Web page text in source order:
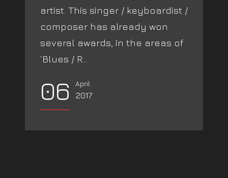
artist. This singer / keyboardist /
composer has already won
several awards, in the areas of
‘Blues / R...
06 April
2017